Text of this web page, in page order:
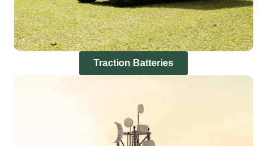
Traction Batteries